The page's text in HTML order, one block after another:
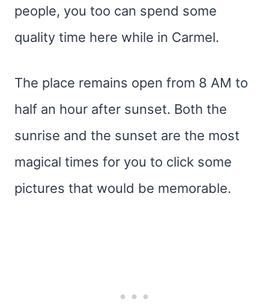
people, you too can spend some
quality time here while in Carmel.
The place remains open from 8 AM to
half an hour after sunset. Both the
sunrise and the sunset are the most
magical times for you to click some
pictures that would be memorable.